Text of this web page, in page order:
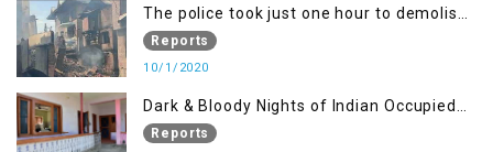
The police took just one hour to demolish
itReports
10/1/2020
Dark & Bloody Nights of Indian Occupied
Kashmir
Reports